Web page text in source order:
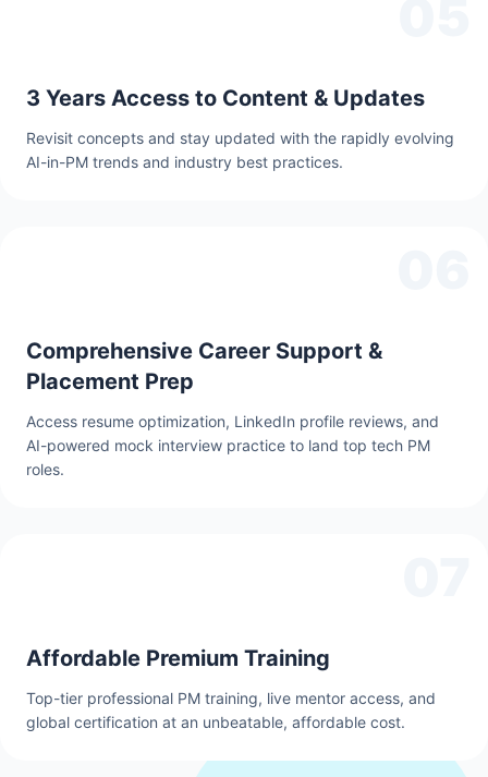
3 Years Access to Content & Updates
Revisit concepts and stay updated with the rapidly evolving
AI-in-PM trends and industry best practices.
Comprehensive Career Support &
Placement Prep
Access resume optimization, LinkedIn profile reviews, and
AI-powered mock interview practice to land top tech PM
roles.
Affordable Premium Training
Top-tier professional PM training, live mentor access, and
global certification at an unbeatable, affordable cost.